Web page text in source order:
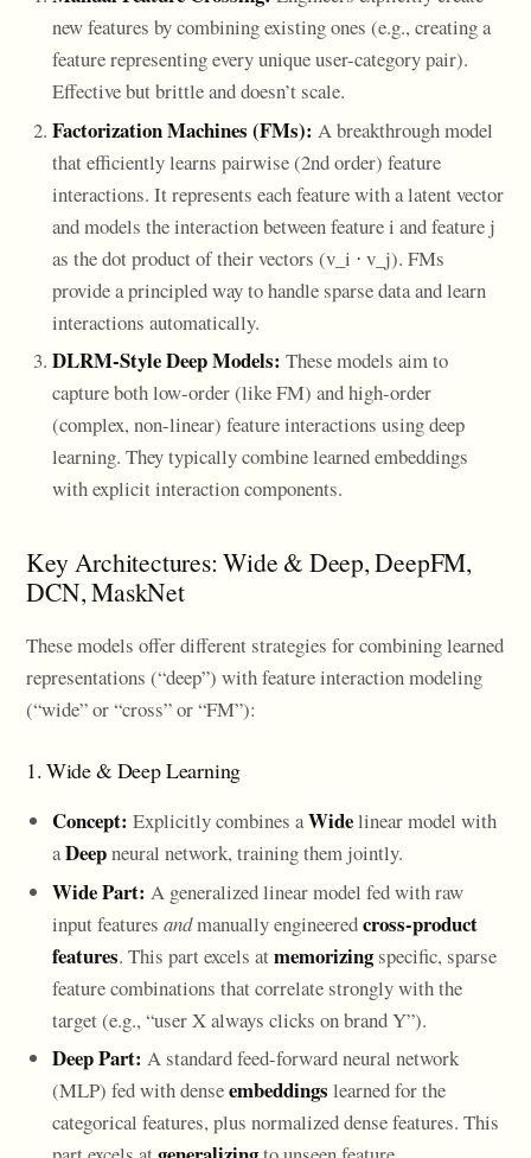
new features by combining existing ones (e.g., creating a
feature representing every unique user-category pair).
Effective but brittle and doesn’t scale.
Factorization Machines (FMs): A breakthrough model
that efficiently learns pairwise (2nd order) feature
interactions. It represents each feature with a latent vector
and models the interaction between feature i and feature j
as the dot product of their vectors (v_i ⋅ v_j). FMs
provide a principled way to handle sparse data and learn
interactions automatically.
DLRM-Style Deep Models: These models aim to
capture both low-order (like FM) and high-order
(complex, non-linear) feature interactions using deep
learning. They typically combine learned embeddings
with explicit interaction components.
Key Architectures: Wide & Deep, DeepFM,
DCN, MaskNet
These models offer different strategies for combining learned
representations (“deep”) with feature interaction modeling
(“wide” or “cross” or “FM”):
1. Wide & Deep Learning
Concept: Explicitly combines aWidelinear model with
aDeepneural network, training them jointly.
Wide Part: A generalized linear model fed with raw
input features andmanually engineeredcross-product
features. This part excels atmemorizingspecific, sparse
feature combinations that correlate strongly with the
target (e.g., “user X always clicks on brand Y”).
Deep Part: A standard feed-forward neural network
(MLP) fed with denseembeddings learned for the
categorical features, plus normalized dense features. This